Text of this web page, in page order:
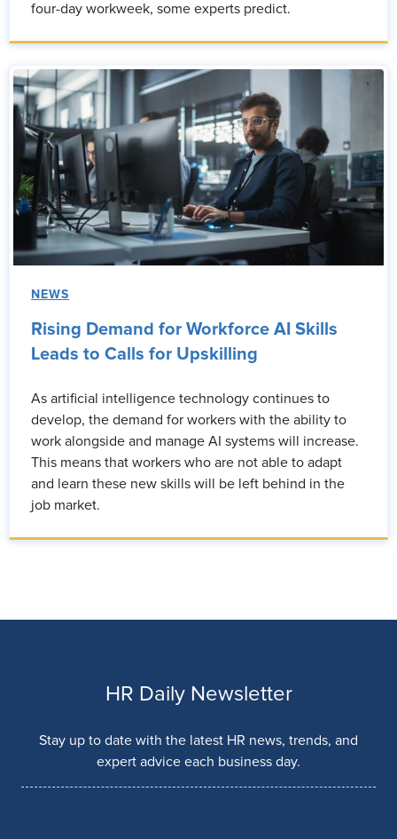
four-day workweek, some experts predict.
NEWS
Rising Demand for Workforce AI Skills
Leads to Calls for Upskilling
As artificial intelligence technology continues to
develop, the demand for workers with the ability to
work alongside and manage AI systems will increase.
This means that workers who are not able to adapt
and learn these new skills will be left behind in the
job market.
HR Daily Newsletter
Stay up to date with the latest HR news, trends, and
expert advice each business day.